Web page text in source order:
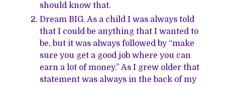
should know that.
Dream BIG. As a child I was always told
that I could be anything that I wanted to
be, but it was always followed by “make
sure you get a good job where you can
earn a lot of money.” As I grew older that
statement was always in the back of my